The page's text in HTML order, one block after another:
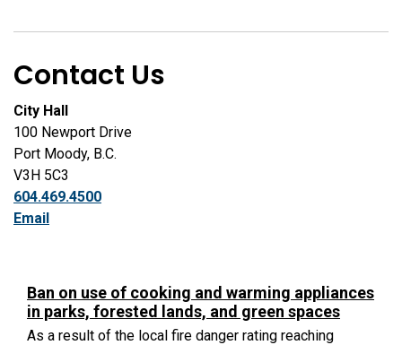
Ban on use of cooking and warming appliances
in parks, forested lands, and green spaces
As a result of the local fire danger rating reaching
Contact Us
City Hall
100 Newport Drive
Port Moody, B.C.
V3H 5C3
604.469.4500
Email